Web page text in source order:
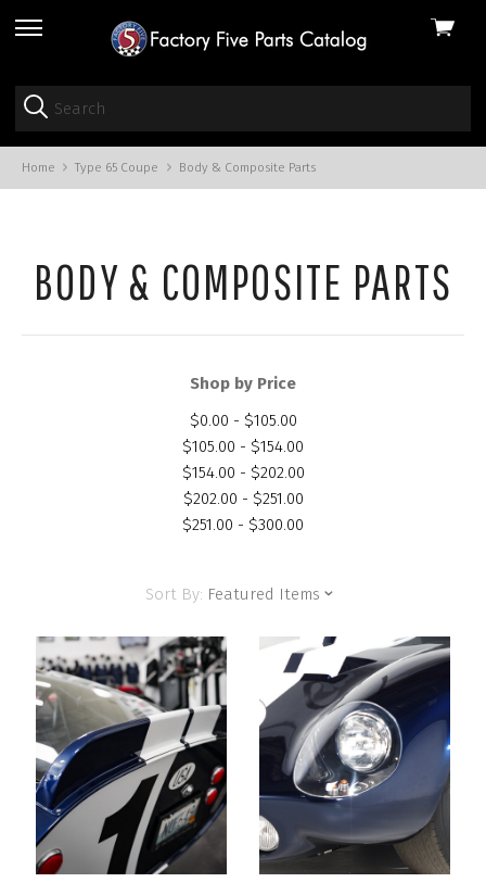
skip
menu
View
Home Type 65 Coupe Body & Composite Parts
BODY & COMPOSITE PARTS
Shop by Price
$0.00 - $105.00
$105.00 - $154.00
$154.00 - $202.00
$202.00 - $251.00
$251.00 - $300.00
Sort By: Featured Items